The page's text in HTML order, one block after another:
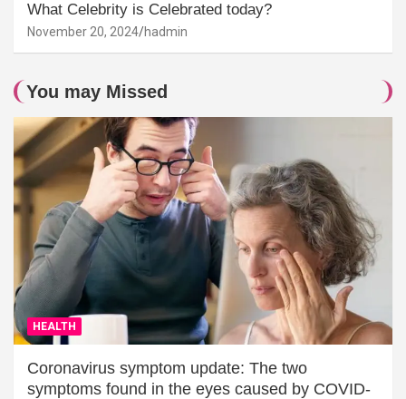
What Celebrity is Celebrated today?
November 20, 2024 hadmin
You may Missed
HEALTH
Coronavirus symptom update: The two
symptoms found in the eyes caused by COVID-